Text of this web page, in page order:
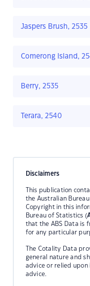
Jaspers Brush, 2535
Comerong Island,
Berry, 2535
Terara, 2540
Disclaimers
This publication
the Australian
Copyright in this
Bureau of Statistics (
that the ABS Data is
for any particular
The Cotality Data
general nature and
advice or relied
advice.